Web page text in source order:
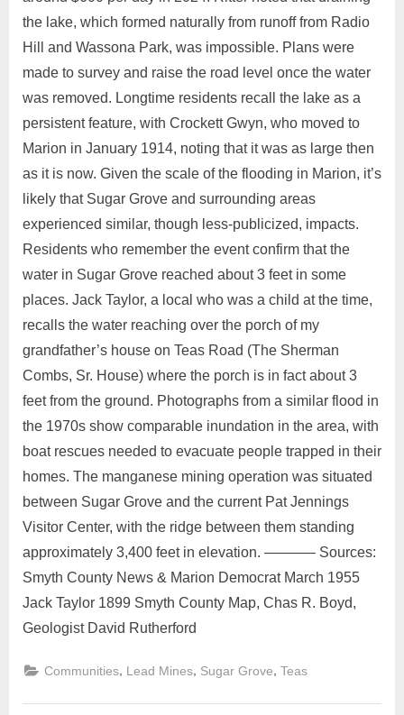
the lake, which formed naturally from runoff from Radio
Hill and Wassona Park, was impossible. Plans were
made to survey and raise the road level once the water
was removed. Longtime residents recall the lake as a
persistent feature, with Crockett Gwyn, who moved to
Marion in January 1914, noting that it was as large then
as it is now. Given the scale of the flooding in Marion, it’s
likely that Sugar Grove and surrounding areas
experienced similar, though less-publicized, impacts.
Residents who remember the event confirm that the
water in Sugar Grove reached about 3 feet in some
places. Jack Taylor, a local who was a child at the time,
recalls the water reaching over the porch of my
grandfather’s house on Teas Road (The Sherman
Combs, Sr. House) where the porch is in fact about 3
feet from the ground. Photographs from a similar flood in
the 1970s show comparable inundation in the area, with
boat rescues needed to evacuate people trapped in their
homes. The manganese mining operation was situated
between Sugar Grove and the current Pat Jennings
Visitor Center, with the ridge between them standing
approximately 3,400 feet in elevation. ———– Sources:
Smyth County News & Marion Democrat March 1955
Jack Taylor 1899 Smyth County Map, Chas R. Boyd,
Geologist David Rutherford
Communities Lead Mines Sugar Grove ,Teas